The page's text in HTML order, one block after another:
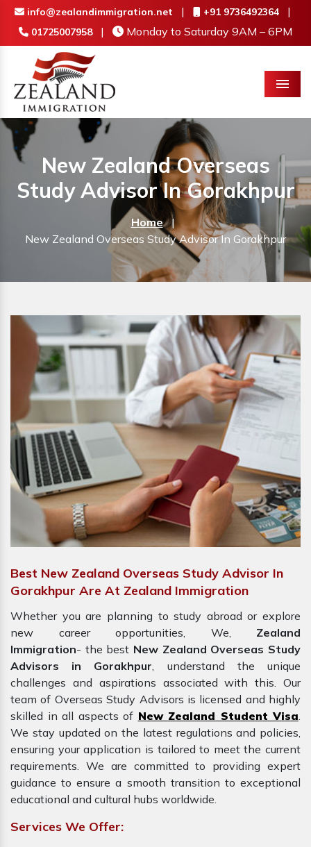
info@zealandimmigration.net | +91 9736492364 |
01725007958 | Monday to Saturday 9AM – 6PM
Menu
New Zealand Overseas
Study Advisor In Gorakhpur
Home |
New Zealand Overseas Study Advisor In Gorakhpur
Best New Zealand Overseas Study Advisor In
Gorakhpur Are At Zealand Immigration
Whether you are planning to study abroad or explore
new career opportunities, We, Zealand
Immigration- the best New Zealand Overseas Study
Advisors in Gorakhpur, understand the unique
challenges and aspirations associated with this. Our
team of Overseas Study Advisors is licensed and highly
skilled in all aspects of New Zealand Student Visa.
We stay updated on the latest regulations and policies,
ensuring your application is tailored to meet the current
requirements. We are committed to providing expert
guidance to ensure a smooth transition to exceptional
educational and cultural hubs worldwide.
Services We Offer: